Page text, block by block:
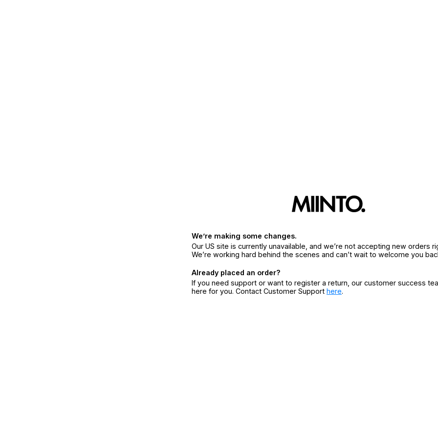
We’re making some changes.
Our US site is currently unavailable, and we’re not accepting new orders
We’re working hard behind the scenes and can’t wait to welcome you
Already placed an order?
If you need support or want to register a return, our customer success
here for you. Contact Customer Support here.